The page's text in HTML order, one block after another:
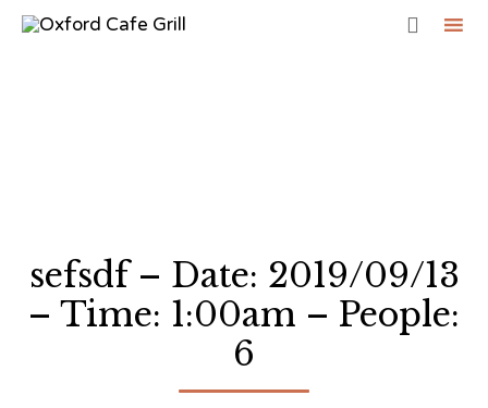

sefsdf – Date: 2019/09/13
– Time: 1:00am – People:
6